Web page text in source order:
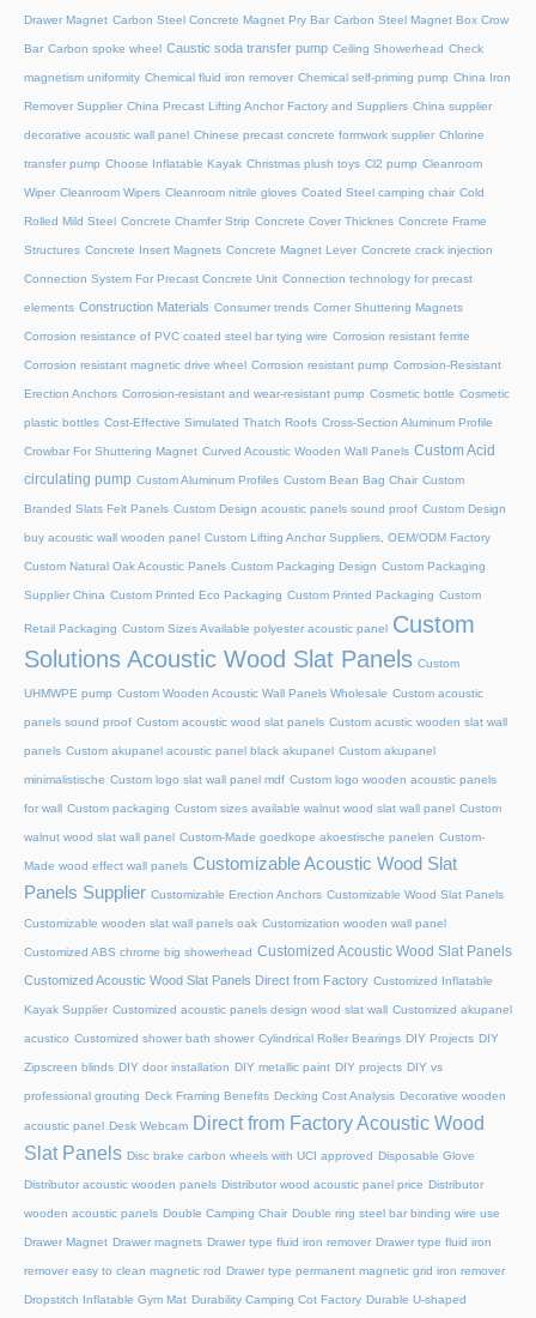
Drawer Magnet Carbon Steel Concrete Magnet Pry Bar Carbon Steel Magnet Box Crow
Bar Carbon spoke wheel Caustic soda transfer pump Ceiling Showerhead Check
magnetism uniformity Chemical fluid iron remover Chemical self-priming pump China Iron
Remover Supplier China Precast Lifting Anchor Factory and Suppliers China supplier
decorative acoustic wall panel Chinese precast concrete formwork supplier Chlorine
transfer pump Choose Inflatable Kayak Christmas plush toys Cl2 pump Cleanroom
Wiper Cleanroom Wipers Cleanroom nitrile gloves Coated Steel camping chair Cold
Rolled Mild Steel Concrete Chamfer Strip Concrete Cover Thicknes Concrete Frame
Structures Concrete Insert Magnets Concrete Magnet Lever Concrete crack injection
Connection System For Precast Concrete Unit Connection technology for precast
elements Construction Materials Consumer trends Corner Shuttering Magnets
Corrosion resistance of PVC coated steel bar tying wire Corrosion resistant ferrite
Corrosion resistant magnetic drive wheel Corrosion resistant pump Corrosion-Resistant
Erection Anchors Corrosion-resistant and wear-resistant pump Cosmetic bottle Cosmetic
plastic bottles Cost-Effective Simulated Thatch Roofs Cross-Section Aluminum Profile
Crowbar For Shuttering Magnet Curved Acoustic Wooden Wall Panels Custom Acid
circulating pump Custom Aluminum Profiles Custom Bean Bag Chair Custom
Branded Slats Felt Panels Custom Design acoustic panels sound proof Custom Design
buy acoustic wall wooden panel Custom Lifting Anchor Suppliers, OEM/ODM Factory
Custom Natural Oak Acoustic Panels Custom Packaging Design Custom Packaging
Supplier China Custom Printed Eco Packaging Custom Printed Packaging Custom
Retail Packaging Custom Sizes Available polyester acoustic panel Custom
Solutions Acoustic Wood Slat Panels Custom
UHMWPE pump Custom Wooden Acoustic Wall Panels Wholesale Custom acoustic
panels sound proof Custom acoustic wood slat panels Custom acustic wooden slat wall
panels Custom akupanel acoustic panel black akupanel Custom akupanel
minimalistische Custom logo slat wall panel mdf Custom logo wooden acoustic panels
for wall Custom packaging Custom sizes available walnut wood slat wall panel Custom
walnut wood slat wall panel Custom-Made goedkope akoestische panelen Custom-
Made wood effect wall panels Customizable Acoustic Wood Slat
Panels Supplier Customizable Erection Anchors Customizable Wood Slat Panels
Customizable wooden slat wall panels oak Customization wooden wall panel
Customized ABS chrome big showerhead Customized Acoustic Wood Slat Panels
Customized Acoustic Wood Slat Panels Direct from Factory Customized Inflatable
Kayak Supplier Customized acoustic panels design wood slat wall Customized akupanel
acustico Customized shower bath shower Cylindrical Roller Bearings DIY Projects DIY
Zipscreen blinds DIY door installation DIY metallic paint DIY projects DIY vs
professional grouting Deck Framing Benefits Decking Cost Analysis Decorative wooden
acoustic panel Desk Webcam Direct from Factory Acoustic Wood
Slat Panels Disc brake carbon wheels with UCI approved Disposable Glove
Distributor acoustic wooden panels Distributor wood acoustic panel price Distributor
wooden acoustic panels Double Camping Chair Double ring steel bar binding wire use
Drawer Magnet Drawer magnets Drawer type fluid iron remover Drawer type fluid iron
remover easy to clean magnetic rod Drawer type permanent magnetic grid iron remover
Dropstitch Inflatable Gym Mat Durability Camping Cot Factory Durable U-shaped